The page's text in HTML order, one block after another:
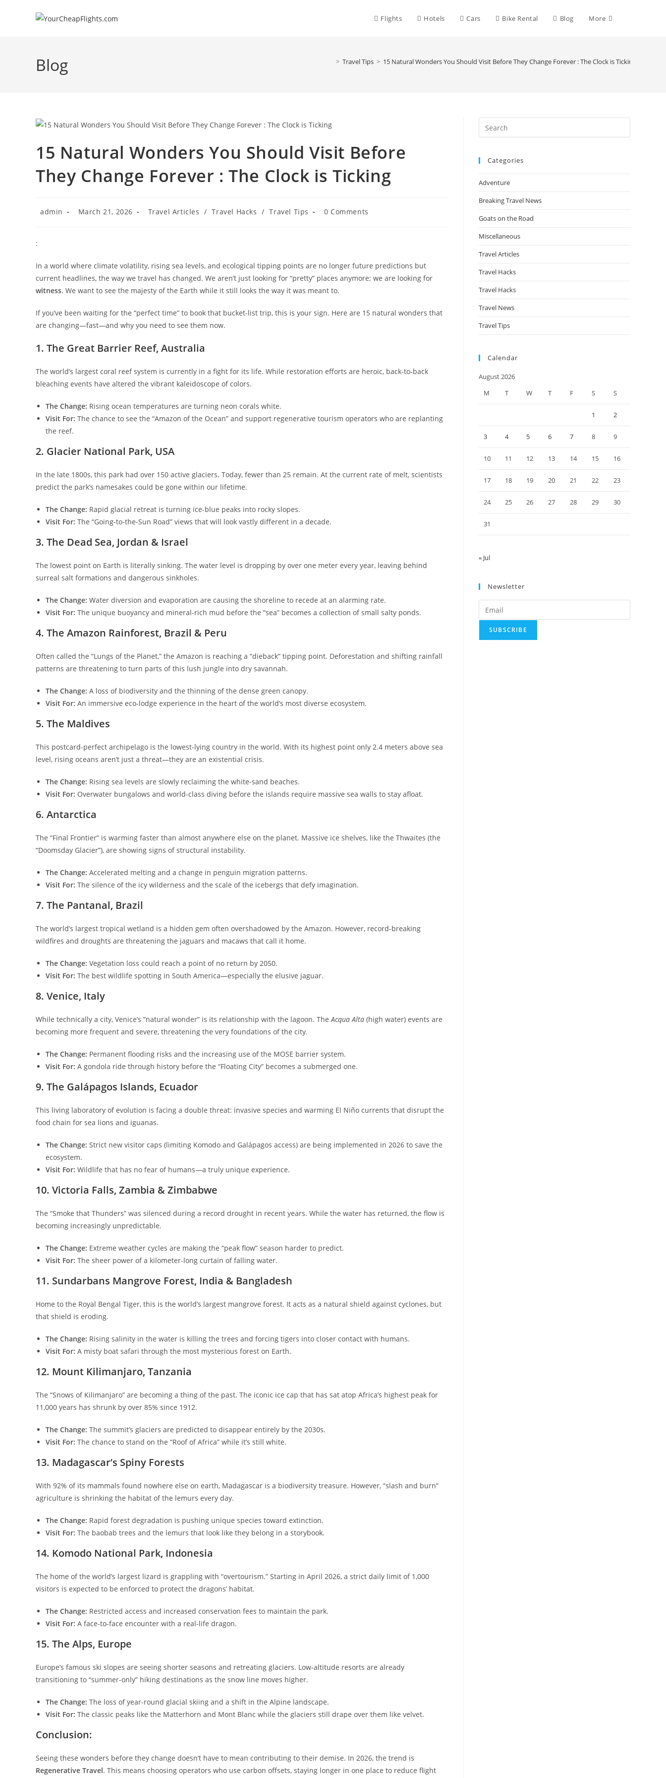
Flights Hotels Cars Bike Rental Blog More
Blog > Travel Tips > 15 Natural Wonders You Should Visit Before They Change Forever : The Clock is Ticking
15 Natural Wonders You Should Visit Before
They Change Forever : The Clock is Ticking
Post
admin
Post
March 21, 2026
Post
Travel Articles / Travel Hacks / Travel Tips
Post
0 Comments
:
In a world where climate volatility, rising sea levels, and ecological tipping points are no longer future predictions but
current headlines, the way we travel has changed. We aren’t just looking for “pretty” places anymore; we are looking for
witness. We want to see the majesty of the Earth while it still looks the way it was meant to.
​If you’ve been waiting for the “perfect time” to book that bucket-list trip, this is your sign. Here are 15 natural wonders that
are changing—fast—and why you need to see them now.
​1. The Great Barrier Reef, Australia
​The world’s largest coral reef system is currently in a fight for its life. While restoration efforts are heroic, back-to-back
bleaching events have altered the vibrant kaleidoscope of colors.
The Change: Rising ocean temperatures are turning neon corals white.
Visit For: The chance to see the “Amazon of the Ocean” and support regenerative tourism operators who are replanting
the reef.
​2. Glacier National Park, USA
​In the late 1800s, this park had over 150 active glaciers. Today, fewer than 25 remain. At the current rate of melt, scientists
predict the park’s namesakes could be gone within our lifetime.
The Change: Rapid glacial retreat is turning ice-blue peaks into rocky slopes.
Visit For: The “Going-to-the-Sun Road” views that will look vastly different in a decade.
​3. The Dead Sea, Jordan & Israel
​The lowest point on Earth is literally sinking. The water level is dropping by over one meter every year, leaving behind
surreal salt formations and dangerous sinkholes.
The Change: Water diversion and evaporation are causing the shoreline to recede at an alarming rate.
Visit For: The unique buoyancy and mineral-rich mud before the “sea” becomes a collection of small salty ponds.
​4. The Amazon Rainforest, Brazil & Peru
​Often called the “Lungs of the Planet,” the Amazon is reaching a “dieback” tipping point. Deforestation and shifting rainfall
patterns are threatening to turn parts of this lush jungle into dry savannah.
The Change: A loss of biodiversity and the thinning of the dense green canopy.
Visit For: An immersive eco-lodge experience in the heart of the world’s most diverse ecosystem.
​5. The Maldives
​This postcard-perfect archipelago is the lowest-lying country in the world. With its highest point only 2.4 meters above sea
level, rising oceans aren’t just a threat—they are an existential crisis.
The Change: Rising sea levels are slowly reclaiming the white-sand beaches.
Visit For: Overwater bungalows and world-class diving before the islands require massive sea walls to stay afloat.
​6. Antarctica
​The “Final Frontier” is warming faster than almost anywhere else on the planet. Massive ice shelves, like the Thwaites (the
“Doomsday Glacier”), are showing signs of structural instability.
The Change: Accelerated melting and a change in penguin migration patterns.
Visit For: The silence of the icy wilderness and the scale of the icebergs that defy imagination.
​7. The Pantanal, Brazil
​The world’s largest tropical wetland is a hidden gem often overshadowed by the Amazon. However, record-breaking
wildfires and droughts are threatening the jaguars and macaws that call it home.
The Change: Vegetation loss could reach a point of no return by 2050.
Visit For: The best wildlife spotting in South America—especially the elusive jaguar.
​8. Venice, Italy
​While technically a city, Venice’s “natural wonder” is its relationship with the lagoon. The Acqua Alta (high water) events are
becoming more frequent and severe, threatening the very foundations of the city.
The Change: Permanent flooding risks and the increasing use of the MOSE barrier system.
Visit For: A gondola ride through history before the “Floating City” becomes a submerged one.
​9. The Galápagos Islands, Ecuador
​This living laboratory of evolution is facing a double threat: invasive species and warming El Niño currents that disrupt the
food chain for sea lions and iguanas.
The Change: Strict new visitor caps (limiting Komodo and Galápagos access) are being implemented in 2026 to save the
ecosystem.
Visit For: Wildlife that has no fear of humans—a truly unique experience.
​10. Victoria Falls, Zambia & Zimbabwe
​The “Smoke that Thunders” was silenced during a record drought in recent years. While the water has returned, the flow is
becoming increasingly unpredictable.
The Change: Extreme weather cycles are making the “peak flow” season harder to predict.
Visit For: The sheer power of a kilometer-long curtain of falling water.
​11. Sundarbans Mangrove Forest, India & Bangladesh
​Home to the Royal Bengal Tiger, this is the world’s largest mangrove forest. It acts as a natural shield against cyclones, but
that shield is eroding.
The Change: Rising salinity in the water is killing the trees and forcing tigers into closer contact with humans.
Visit For: A misty boat safari through the most mysterious forest on Earth.
​12. Mount Kilimanjaro, Tanzania
​The “Snows of Kilimanjaro” are becoming a thing of the past. The iconic ice cap that has sat atop Africa’s highest peak for
11,000 years has shrunk by over 85% since 1912.
The Change: The summit’s glaciers are predicted to disappear entirely by the 2030s.
Visit For: The chance to stand on the “Roof of Africa” while it’s still white.
​13. Madagascar’s Spiny Forests
​With 92% of its mammals found nowhere else on earth, Madagascar is a biodiversity treasure. However, “slash and burn”
agriculture is shrinking the habitat of the lemurs every day.
The Change: Rapid forest degradation is pushing unique species toward extinction.
Visit For: The baobab trees and the lemurs that look like they belong in a storybook.
​14. Komodo National Park, Indonesia
​The home of the world’s largest lizard is grappling with “overtourism.” Starting in April 2026, a strict daily limit of 1,000
visitors is expected to be enforced to protect the dragons’ habitat.
The Change: Restricted access and increased conservation fees to maintain the park.
Visit For: A face-to-face encounter with a real-life dragon.
​15. The Alps, Europe
​Europe’s famous ski slopes are seeing shorter seasons and retreating glaciers. Low-altitude resorts are already
transitioning to “summer-only” hiking destinations as the snow line moves higher.
The Change: The loss of year-round glacial skiing and a shift in the Alpine landscape.
Visit For: The classic peaks like the Matterhorn and Mont Blanc while the glaciers still drape over them like velvet.
​Conclusion:
​Seeing these wonders before they change doesn’t have to mean contributing to their demise. In 2026, the trend is
Regenerative Travel. This means choosing operators who use carbon offsets, staying longer in one place to reduce flight
Escape
Categories
Adventure
Breaking Travel News
Goats on the Road
Miscellaneous
Travel Articles
Travel Hacks
Travel Hacks
Travel News
Travel Tips
Calendar
August 2026
M
T W T F S S
1 2
3 4 5 6 7 8 9
10 11 12 13 14 15 16
17 18 19 20 21 22 23
24 25 26 27 28 29 30
31
« Jul
Newsletter